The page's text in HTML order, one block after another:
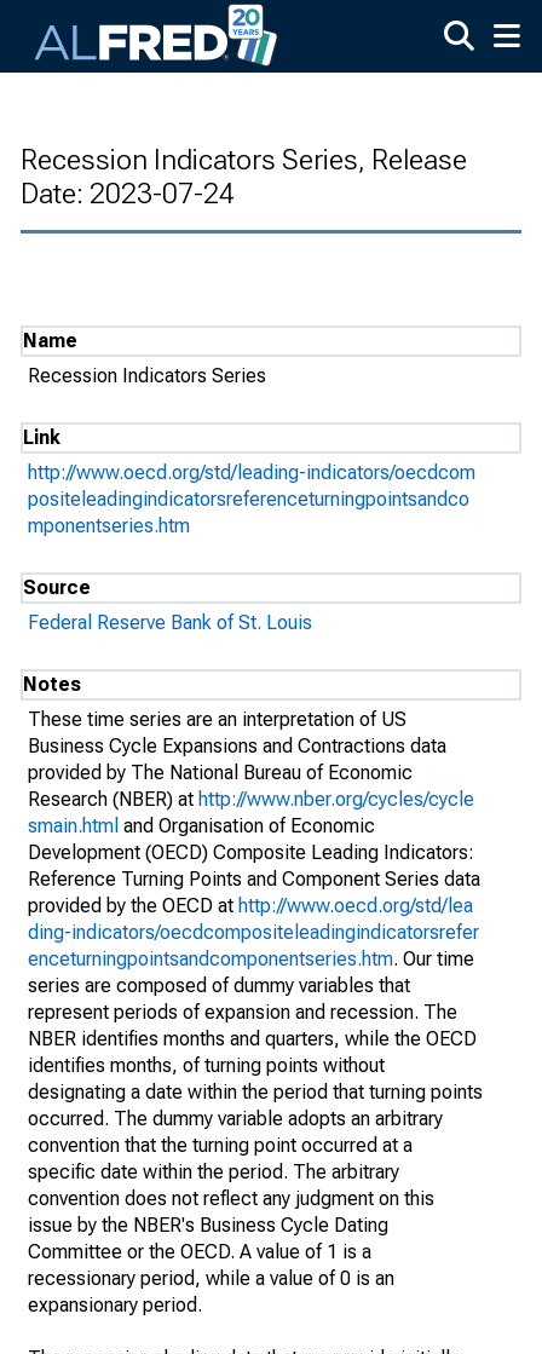
Recession Indicators Series, Release
Date: 2023-07-24
Name
Recession Indicators Series
Link
http://www.oecd.org/std/leading-indicators/oecdcom
positeleadingindicatorsreferenceturningpointsandco
mponentseries.htm
Source
Federal Reserve Bank of St. Louis
Notes
These time series are an interpretation of US
Business Cycle Expansions and Contractions data
provided by The National Bureau of Economic
Research (NBER) at http://www.nber.org/cycles/cycle
smain.html and Organisation of Economic
Development (OECD) Composite Leading Indicators:
Reference Turning Points and Component Series data
provided by the OECD at http://www.oecd.org/std/lea
ding-indicators/oecdcompositeleadingindicatorsrefer
enceturningpointsandcomponentseries.htm. Our time
series are composed of dummy variables that
represent periods of expansion and recession. The
NBER identifies months and quarters, while the OECD
identifies months, of turning points without
designating a date within the period that turning points
occurred. The dummy variable adopts an arbitrary
convention that the turning point occurred at a
specific date within the period. The arbitrary
convention does not reflect any judgment on this
issue by the NBER's Business Cycle Dating
Committee or the OECD. A value of 1 is a
recessionary period, while a value of 0 is an
expansionary period.